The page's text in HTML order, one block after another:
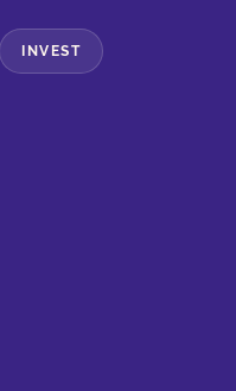
INVEST